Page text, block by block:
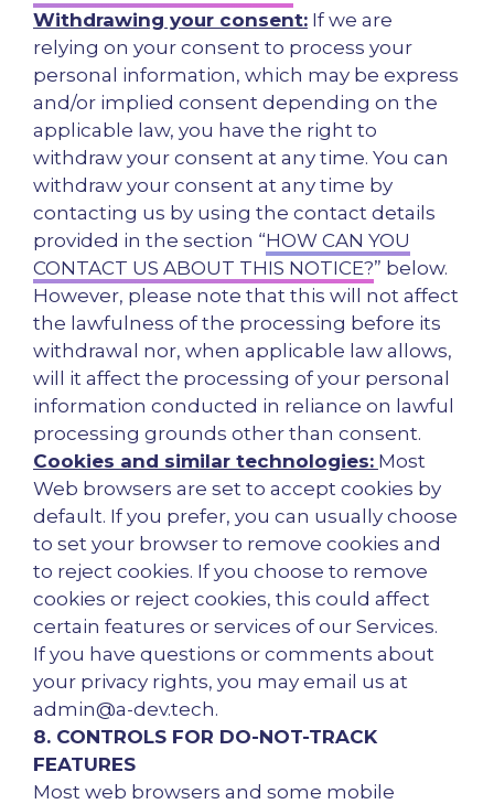
Withdrawing your consent: If we are
relying on your consent to process your
personal information, which may be express
and/or implied consent depending on the
applicable law, you have the right to
withdraw your consent at any time. You can
withdraw your consent at any time by
contacting us by using the contact details
provided in the section “HOW CAN YOU
CONTACT US ABOUT THIS NOTICE?” below.
However, please note that this will not affect
the lawfulness of the processing before its
withdrawal nor, when applicable law allows,
will it affect the processing of your personal
information conducted in reliance on lawful
processing grounds other than consent.
Cookies and similar technologies: Most
Web browsers are set to accept cookies by
default. If you prefer, you can usually choose
to set your browser to remove cookies and
to reject cookies. If you choose to remove
cookies or reject cookies, this could affect
certain features or services of our Services.
If you have questions or comments about
your privacy rights, you may email us at
admin@a-dev.tech.
8. CONTROLS FOR DO-NOT-TRACK
FEATURES
Most web browsers and some mobile